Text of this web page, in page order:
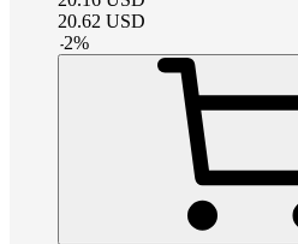
20.62 USD
-2%